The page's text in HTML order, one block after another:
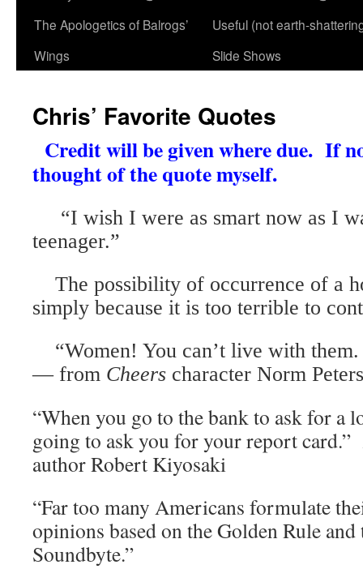
The Apologetics of Balrogs’
Wings
Useful (not earth-
Slide Shows
Chris’ Favorite Quotes
Credit will be given where due. If
thought of the quote myself.
“I wish I were as smart now as I
teenager.”
The possibility of occurrence of a
simply because it is too terrible to
“Women! You can’t live with
— from Cheers character Norm
“When you go to the bank to ask for a
going to ask you for your report card.”
author Robert Kiyosaki
“Far too many Americans formulate
opinions based on the Golden Rule
Soundbyte.”